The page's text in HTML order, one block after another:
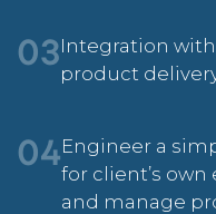
03Integration
product
04Engineer a
for client’s
and manage